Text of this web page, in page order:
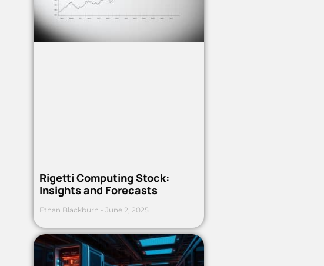
Rigetti Computing Stock:
Insights and Forecasts
Ethan Blackburn June 2, 2025